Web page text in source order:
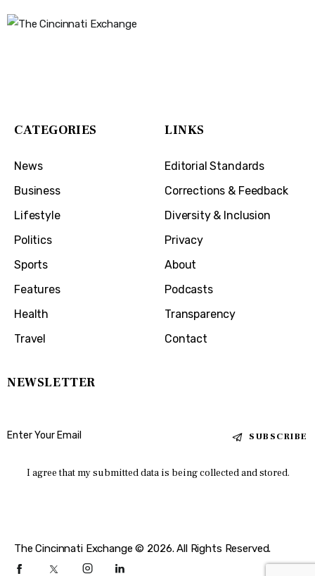
CATEGORIES
News
Business
Lifestyle
Politics
Sports
Features
Health
Travel
LINKS
Editorial Standards
Corrections & Feedback
Diversity & Inclusion
Privacy
About
Podcasts
Transparency
Contact
NEWSLETTER
SUBSCRIBE
I agree that my submitted data is being collected and stored.
The Cincinnati Exchange © 2026. All Rights Reserved.